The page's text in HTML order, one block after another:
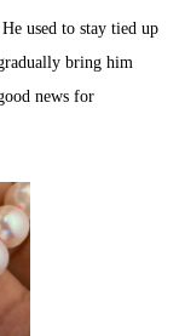
used to stay tied up
bring him
news for